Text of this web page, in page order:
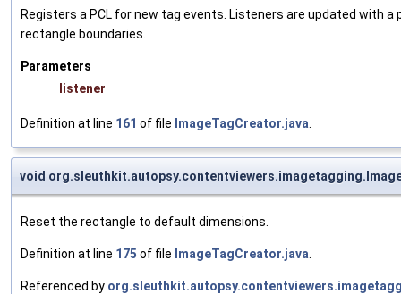
Registers a PCL for new tag events. Listeners are updated with a
rectangle boundaries.
Parameters
listener
Definition at line 161 of file ImageTagCreator.java
void
Reset the rectangle to default dimensions.
Definition at line 175 of file ImageTagCreator.java
Referenced by